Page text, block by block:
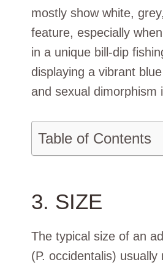
mostly show white,
feature, especially
in a unique bill-dip
displaying a vibrant
and sexual dimorphism
Table of Contents
3. SIZE
The typical size of an
(P. occidentalis)